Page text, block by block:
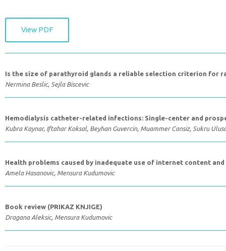
View PDF
Is the size of parathyroid glands a reliable selection criterion for
Nermina Beslic, Sejla Biscevic
Hemodialysis catheter-related infections: Single-center and
Kubra Kaynar, Iftahar Koksal, Beyhan Guvercin, Muammer Cansiz, Sukru
Health problems caused by inadequate use of internet content
Amela Hasanovic, Mensura Kudumovic
Book review (PRIKAZ KNJIGE)
Dragana Aleksic, Mensura Kudumovic